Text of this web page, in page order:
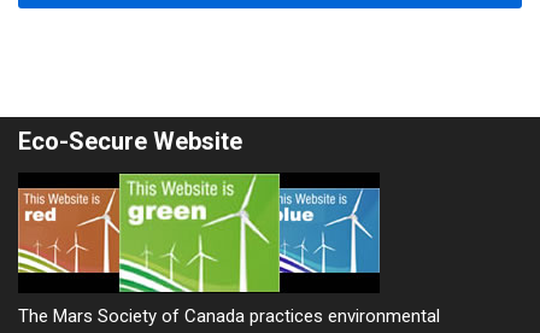
Eco-Secure Website
The Mars Society of Canada practices environmental